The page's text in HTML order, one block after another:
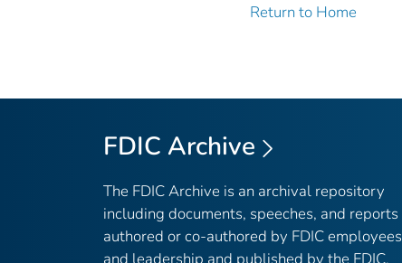
Return to Home
FDIC Archive
The FDIC Archive is an archival repository
including documents, speeches, and reports
authored or co-authored by FDIC employees